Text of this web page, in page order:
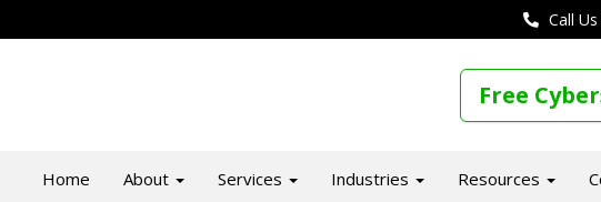
Call
Free
Home About Services Industries Resources